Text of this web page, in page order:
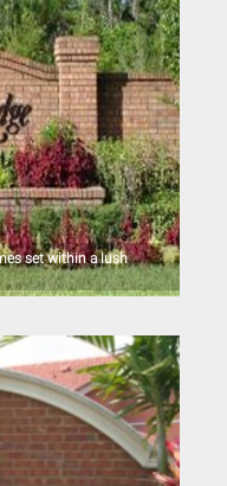
set within a lush